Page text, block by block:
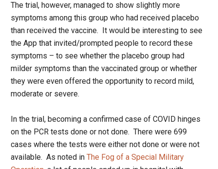
The trial, however, managed to show slightly more
symptoms among this group who had received placebo
than received the vaccine. It would be interesting to see
the App that invited/prompted people to record these
symptoms – to see whether the placebo group had
milder symptoms than the vaccinated group or whether
they were even offered the opportunity to record mild,
moderate or severe.
In the trial, becoming a confirmed case of COVID hinges
on the PCR tests done or not done. There were 699
cases where the tests were either not done or were not
available. As noted inThe Fog of a Special Military